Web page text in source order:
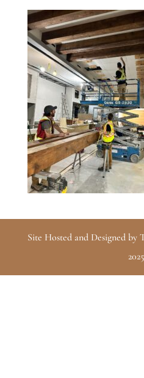
Site Hosted and Designed by
2025